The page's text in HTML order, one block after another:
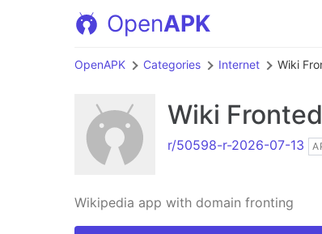
OpenAPK
OpenAPK Categories Internet Wiki
Wiki Fronted
r/50598-r-2026-07-13
Wikipedia app with domain fronting